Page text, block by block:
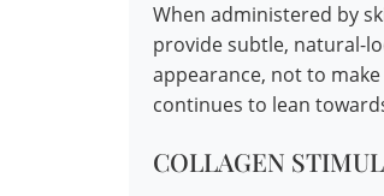
When administered by
provide subtle, natural-
appearance, not to
continues to lean
COLLAGEN